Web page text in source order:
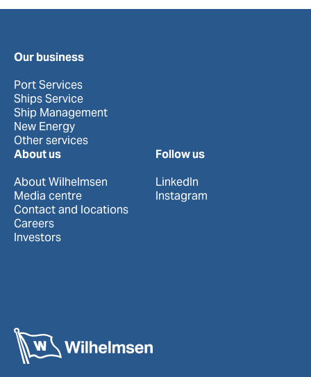
Our business
Port Services
Ships Service
Ship Management
New Energy
Other services
About us
About Wilhelmsen
Media centre
Contact and locations
Careers
Investors
Follow us
LinkedIn
Instagram